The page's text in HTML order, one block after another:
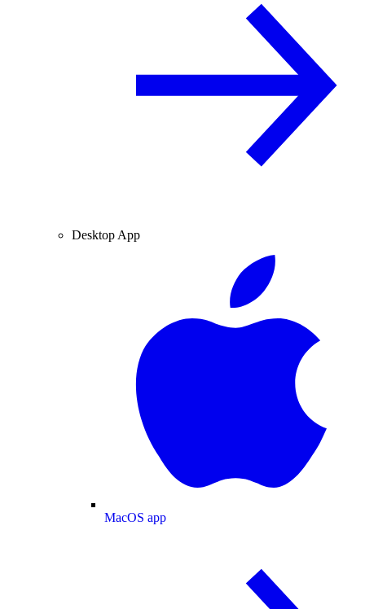
Desktop App
MacOS app